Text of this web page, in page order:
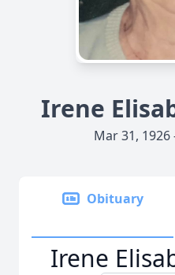
Irene
Mar 31,
Obituary
Irene